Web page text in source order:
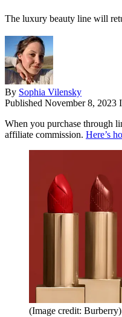
The luxury beauty line will
By Sophia Vilensky
Published November 8, 2023
When you purchase through
affiliate commission. Here’s
(Image credit: Burberry)